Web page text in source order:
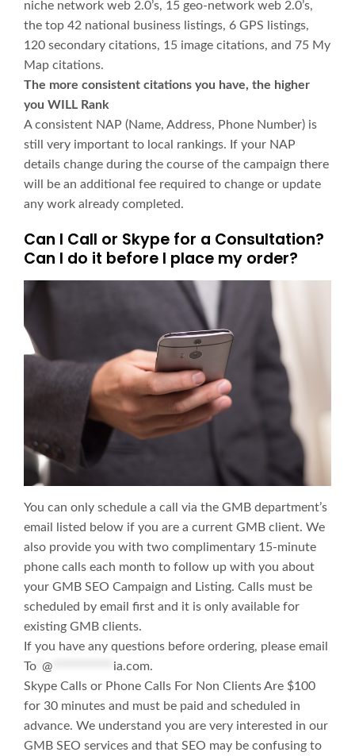
niche network web 2.0’s, 15 geo-network web 2.0’s,
the top 42 national business listings, 6 GPS listings,
120 secondary citations, 15 image citations, and 75 My
Map citations.
The more consistent citations you have, the higher
you WILL Rank
A consistent NAP (Name, Address, Phone Number) is
still very important to local rankings. If your NAP
details change during the course of the campaign there
will be an additional fee required to change or update
any work already completed.
Can I Call or Skype for a Consultation?
Can I do it before I place my order?
You can only schedule a call via the GMB department’s
email listed below if you are a current GMB client. We
also provide you with two complimentary 15-minute
phone calls each month to follow up with you about
your GMB SEO Campaign and Listing. Calls must be
scheduled by email first and it is only available for
existing GMB clients.
If you have any questions before ordering, please email
To @ ia.com.
Skype Calls or Phone Calls For Non Clients Are $100
for 30 minutes and must be paid and scheduled in
advance. We understand you are very interested in our
GMB SEO services and that SEO may be confusing to